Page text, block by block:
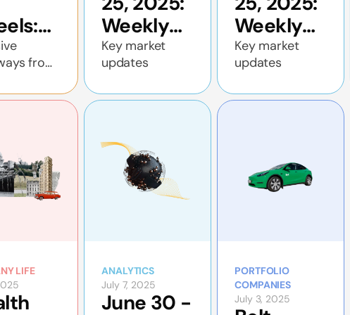
Is
UAE
from
with
Weekly
economic
update
Key market
updates
Weekly
economic
update
Key market
updates
LIFE
ANALYTICS
July 7, 2025
June 30 -
PORTFOLIO
COMPANIES
July 3, 2025